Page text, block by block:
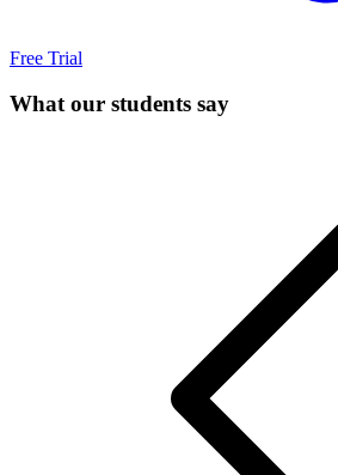
Free Trial
What our students say